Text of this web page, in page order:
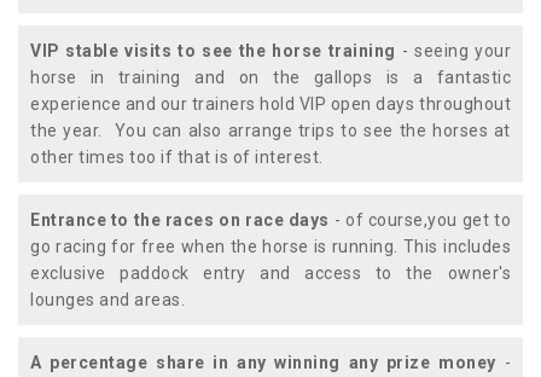
VIP stable visits to see the horse training - seeing your
horse in training and on the gallops is a fantastic
experience and our trainers hold VIP open days throughout
the year. You can also arrange trips to see the horses at
other times too if that is of interest.
Entrance to the races on race days - of course,you get to
go racing for free when the horse is running. This includes
exclusive paddock entry and access to the owner's
lounges and areas.
A percentage share in any winning any prize money -